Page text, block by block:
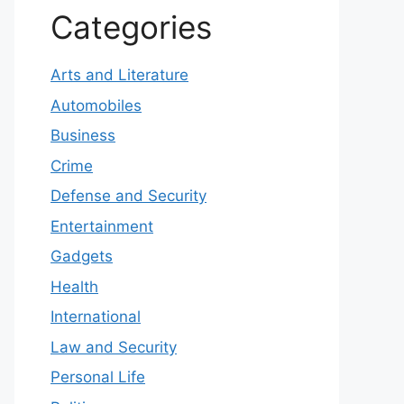
Categories
Arts and Literature
Automobiles
Business
Crime
Defense and Security
Entertainment
Gadgets
Health
International
Law and Security
Personal Life